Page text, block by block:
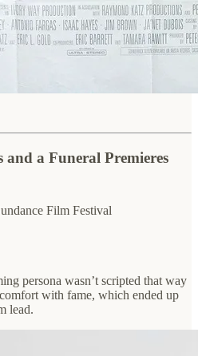
a Funeral Premieres
Film Festival
persona wasn’t scripted that way
with fame, which ended up
lead.